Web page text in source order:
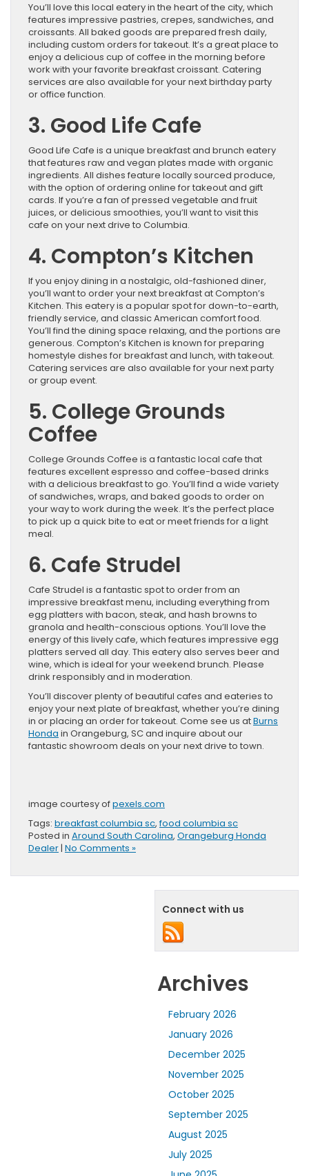
You’ll love this local eatery in the heart of the city, which
features impressive pastries, crepes, sandwiches, and
croissants. All baked goods are prepared fresh daily,
including custom orders for takeout. It’s a great place to
enjoy a delicious cup of coffee in the morning before
work with your favorite breakfast croissant. Catering
services are also available for your next birthday party
or office function.
3. Good Life Cafe
Good Life Cafe is a unique breakfast and brunch eatery
that features raw and vegan plates made with organic
ingredients. All dishes feature locally sourced produce,
with the option of ordering online for takeout and gift
cards. If you’re a fan of pressed vegetable and fruit
juices, or delicious smoothies, you’ll want to visit this
cafe on your next drive to Columbia.
4. Compton’s Kitchen
If you enjoy dining in a nostalgic, old-fashioned diner,
you’ll want to order your next breakfast at Compton’s
Kitchen. This eatery is a popular spot for down-to-earth,
friendly service, and classic American comfort food.
You’ll find the dining space relaxing, and the portions are
generous. Compton’s Kitchen is known for preparing
homestyle dishes for breakfast and lunch, with takeout.
Catering services are also available for your next party
or group event.
5. College Grounds
Coffee
College Grounds Coffee is a fantastic local cafe that
features excellent espresso and coffee-based drinks
with a delicious breakfast to go. You’ll find a wide variety
of sandwiches, wraps, and baked goods to order on
your way to work during the week. It’s the perfect place
to pick up a quick bite to eat or meet friends for a light
meal.
6. Cafe Strudel
Cafe Strudel is a fantastic spot to order from an
impressive breakfast menu, including everything from
egg platters with bacon, steak, and hash browns to
granola and health-conscious options. You’ll love the
energy of this lively cafe, which features impressive egg
platters served all day. This eatery also serves beer and
wine, which is ideal for your weekend brunch. Please
drink responsibly and in moderation.
You’ll discover plenty of beautiful cafes and eateries to
enjoy your next plate of breakfast, whether you’re dining
in or placing an order for takeout. Come see us atBurns
Honda in Orangeburg, SC and inquire about our
fantastic showroom deals on your next drive to town.
image courtesy ofpexels.com
Tags: breakfast columbia sc,food columbia sc
Posted in Around South Carolina, Orangeburg Honda
Dealer| No Comments »
Connect with us
Archives
February 2026
January 2026
December 2025
November 2025
October 2025
September 2025
August 2025
July 2025